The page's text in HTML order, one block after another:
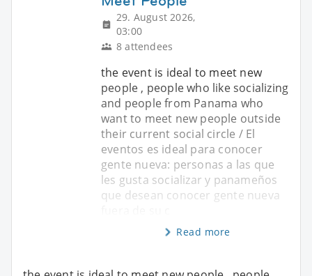
29. August 2026,
03:00
8 attendees
the event is ideal to meet new
people , people who like socializing
and people from Panama who
want to meet new people outside
their current social circle / El
eventos es ideal para conocer
gente nueva: personas a las que
les gusta socializar y panameños
que desean conocer gente nueva
Read more